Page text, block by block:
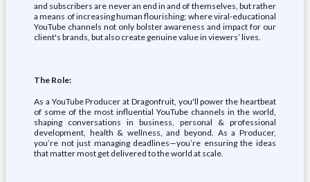
and subscribers are never an end in and of themselves, but rather
a means of increasing human flourishing; where viral-educational
YouTube channels not only bolster awareness and impact for our
client's brands, but also create genuine value in viewers’ lives.
The Role:
As a YouTube Producer at Dragonfruit, you'll power the heartbeat
of some of the most influential YouTube channels in the world,
shaping conversations in business, personal & professional
development, health & wellness, and beyond. As a Producer,
you’re not just managing deadlines—you’re ensuring the ideas
that matter most get delivered to the world at scale.